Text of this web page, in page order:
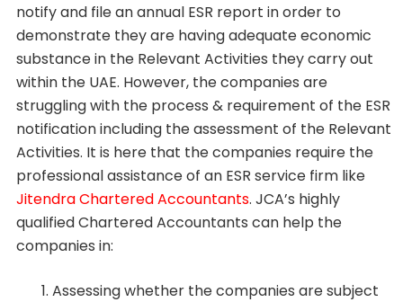
notify and file an annual ESR report in order to
demonstrate they are having adequate economic
substance in the Relevant Activities they carry out
within the UAE. However, the companies are
struggling with the process & requirement of the ESR
notification including the assessment of the Relevant
Activities. It is here that the companies require the
professional assistance of an ESR service firm like
Jitendra Chartered Accountants. JCA’s highly
qualified Chartered Accountants can help the
companies in:
Assessing whether the companies are subject